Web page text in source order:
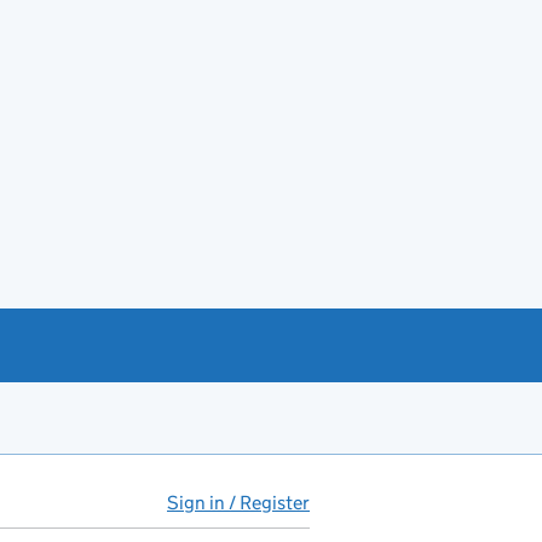
Sign in / Register